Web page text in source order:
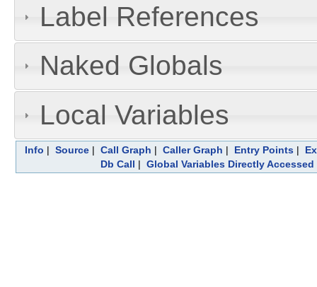
Label References
Naked Globals
Local Variables
Info | Source| Call Graph | Caller Graph | Entry Points|
Db Call | Global Variables Directly Accessed